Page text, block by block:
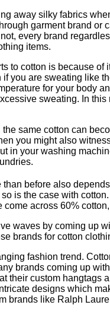
away silky fabrics
garment brand
every brand
items.
to cotton is because
you are sweating like
for your body
sweating. In
same cotton can
you might also
in your washing
before also
is the case with
across 60%
waves by coming up
brands for cotton
fashion trend.
brands coming up
their custom
designs which
brands like Ralph